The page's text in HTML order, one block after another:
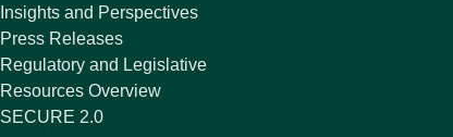
Insights and Perspectives
Press Releases
Regulatory and Legislative
Resources Overview
SECURE 2.0